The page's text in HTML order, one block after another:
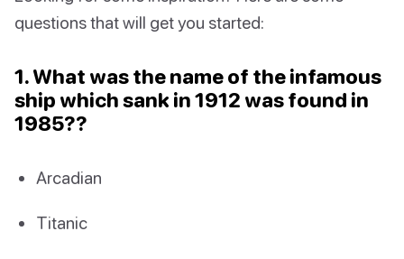
questions that will get you started:
1. What was the name of the infamous
ship which sank in 1912 was found in
1985??
Arcadian
Titanic